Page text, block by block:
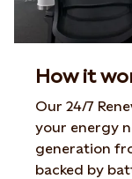
How it
Our 24/7
your energy
generation
backed by